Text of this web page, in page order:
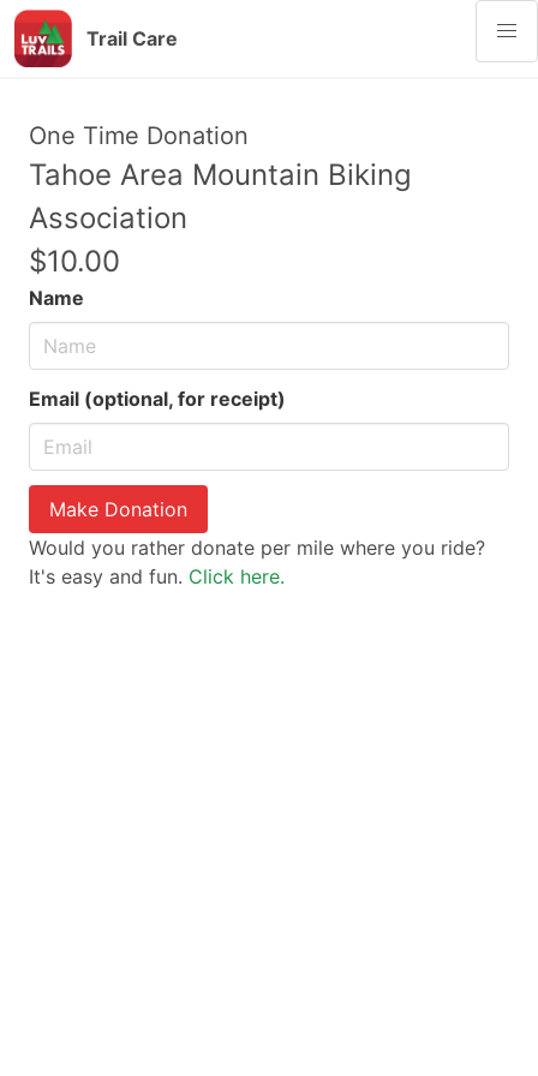
Trail Care
One Time Donation
Tahoe Area Mountain Biking
Association
$10.00
Name
Email (optional, for receipt)
Make Donation
Would you rather donate per mile where you ride?
It's easy and fun. Click here.